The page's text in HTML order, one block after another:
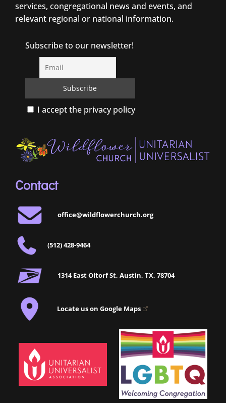
services, congregational news and events, and
relevant regional or national information.
Subscribe to our newsletter!
I accept the privacy policy
Contact
office@wildflowerchurch.org
(512) 428-9464
1314 East Oltorf St, Austin, TX, 78704
Locate us on Google Maps